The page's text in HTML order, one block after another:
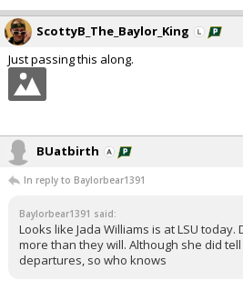
ScottyB_The_Baylor_King
Just passing this along.
BUatbirth
In reply to Baylorbear1391
Baylorbear1391 said:
Looks like Jada Williams is at LSU
more than they will. Although she did
departures, so who knows